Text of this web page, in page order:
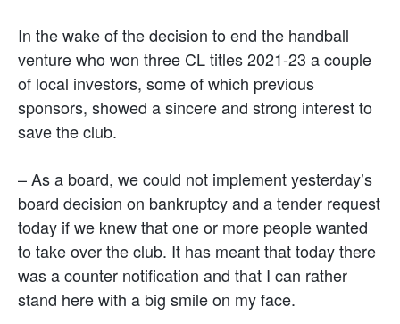
In the wake of the decision to end the handball
venture who won three CL titles 2021-23 a couple
of local investors, some of which previous
sponsors, showed a sincere and strong interest to
save the club.
– As a board, we could not implement yesterday’s
board decision on bankruptcy and a tender request
today if we knew that one or more people wanted
to take over the club. It has meant that today there
was a counter notification and that I can rather
stand here with a big smile on my face.